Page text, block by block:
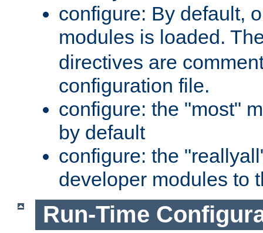
configure: By default,
modules is loaded.
directives are
configuration file.
configure: the "most"
by default
configure: the
developer modules to
Run-Time